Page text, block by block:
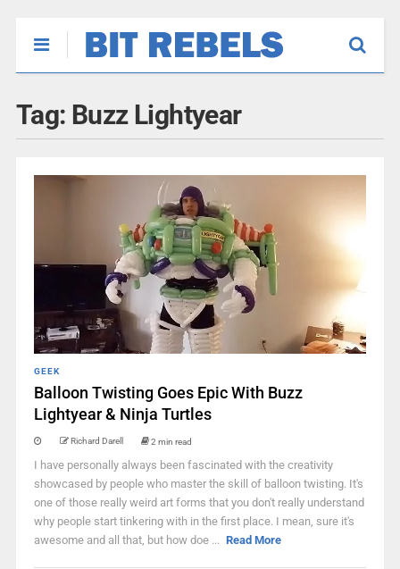
Tag: Buzz Lightyear
GEEK
Balloon Twisting Goes Epic With Buzz
Lightyear & Ninja Turtles
Richard Darell 2 min read
I have personally always been fascinated with the creativity
showcased by people who master the skill of balloon twisting. It's
one of those really weird art forms that you don't really understand
why people start tinkering with in the first place. I mean, sure it's
awesome and all that, but how doe ... Read More